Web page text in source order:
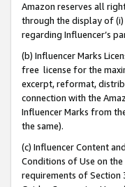
Amazon reserves all
through the display of (i)
regarding Influencer’s
(b) Influencer Marks
free license for the
excerpt, reformat,
connection with the
Influencer Marks from
the same).
(c) Influencer Content
Conditions of Use on
requirements of Section